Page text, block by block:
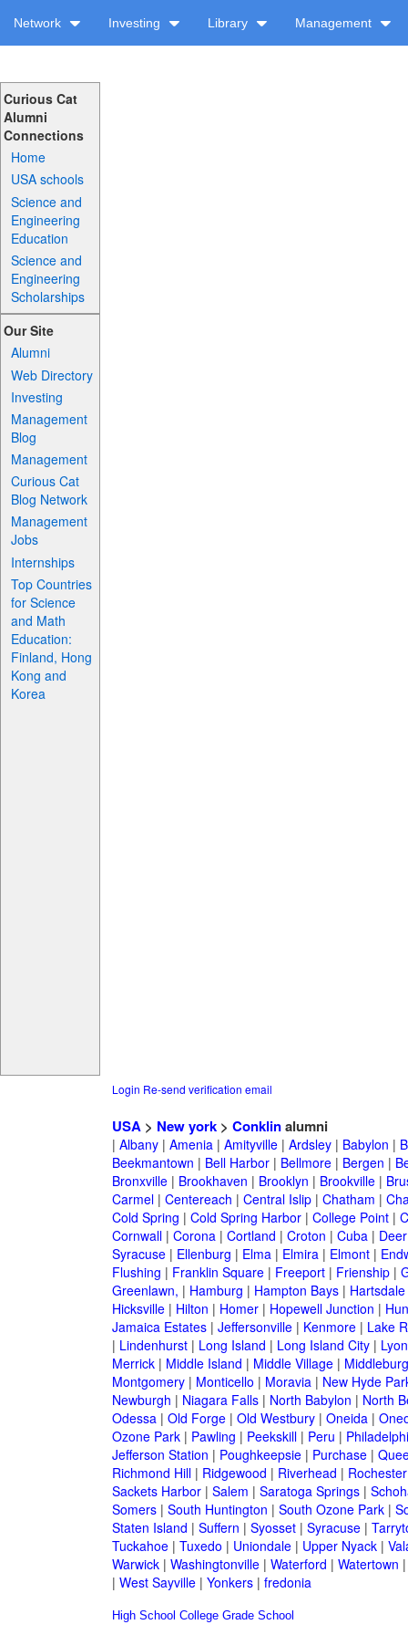
Network Investing Library Management
Curious Cat
Alumni
Connections
Home
USA schools
Science and
Engineering
Education
Science and
Engineering
Scholarships
Our Site
Alumni
Web Directory
Investing
Management
Blog
Management
Curious Cat
Blog Network
Management
Jobs
Internships
Top Countries
for Science
and Math
Education:
Finland, Hong
Kong and
Korea
Login Re-send verification email
USA> New york> Conklinalumni
| Albany| Amenia| Amityville| Ardsley| Babylon |
Beekmantown | Bell Harbor| Bellmore| Bergen |
Bronxville| Brookhaven | Brooklyn | Brookville|
Carmel| Centereach | Central Islip| Chatham |
Cold Spring | Cold Spring Harbor| College Point|
Cornwall| Corona| Cortland | Croton | Cuba|
Syracuse| Ellenburg | Elma| Elmira| Elmont|
Flushing | Franklin Square| Freeport| Frienship|
Greenlawn, | Hamburg | Hampton Bays| Hartsdale
Hicksville| Hilton | Homer| Hopewell Junction |
Jamaica Estates| Jeffersonville| Kenmore| Lake
| Lindenhurst| Long Island | Long Island City|
Merrick| Middle Island | Middle Village|
Montgomery| Monticello | Moravia| New Hyde
Newburgh | Niagara Falls| North Babylon | North
Odessa| Old Forge| Old Westbury| Oneida|
Ozone Park| Pawling | Peekskill| Peru |
Jefferson Station | Poughkeepsie| Purchase|
Richmond Hill| Ridgewood | Riverhead | Rochester
Sackets Harbor| Salem | Saratoga Springs|
Somers| South Huntington | South Ozone Park|
Staten Island | Suffern | Syosset| Syracuse|
Tuckahoe| Tuxedo | Uniondale| Upper Nyack|
Warwick| Washingtonville| Waterford | Watertown
| West Sayville| Yonkers| fredonia
High School College Grade School